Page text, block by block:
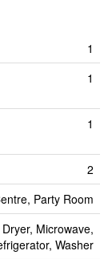
1
1
1
2
Party Room
Microwave,
Washer